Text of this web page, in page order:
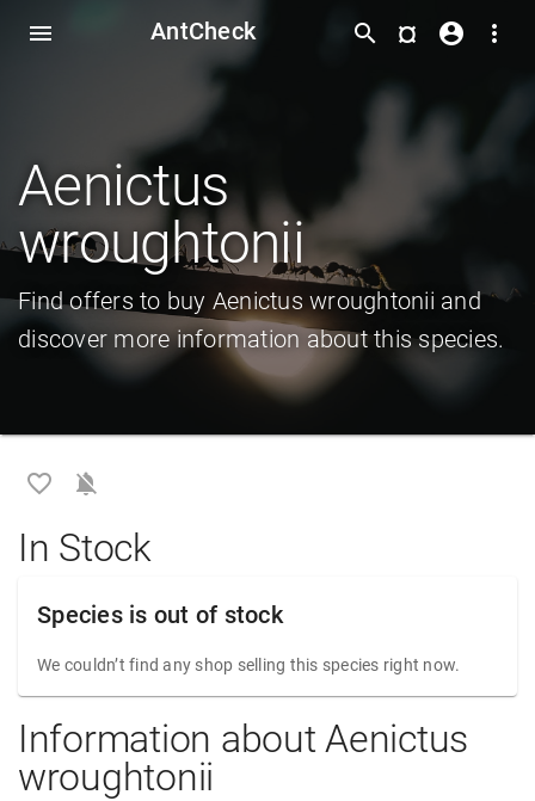
menu AntCheck more_vert
account_circle
¤
search
Aenictus
wroughtonii
Find offers to buy Aenictus wroughtonii and
discover more information about this species.
favorite_border notifications_off
In Stock
Species is out of stock
We couldn’t find any shop selling this species right now.
Information about Aenictus
wroughtonii